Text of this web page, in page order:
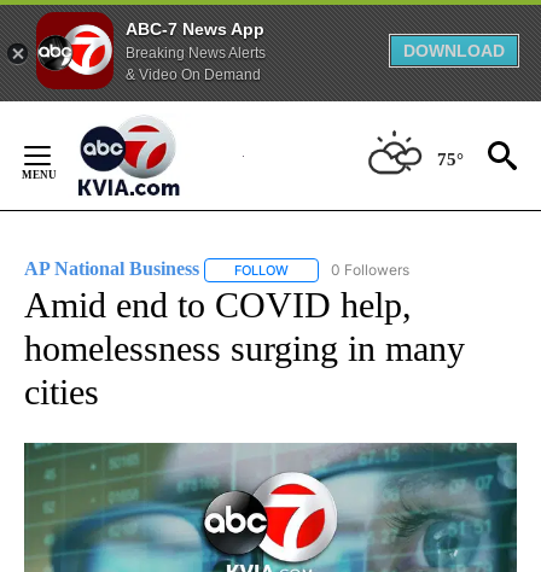
ABC-7 News App
Breaking News Alerts
& Video On Demand
DOWNLOAD
Content
75°
AP National Business FOLLOW FOLLOW "AP NATIONAL BUSINESS"
0 Followers
Amid end to COVID help,
homelessness surging in many
cities